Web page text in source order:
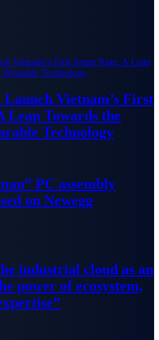
Vietnam’s First
Leap Towards the
Technology
PC assembly
on Newegg
industrial cloud as an
power of ecosystem,